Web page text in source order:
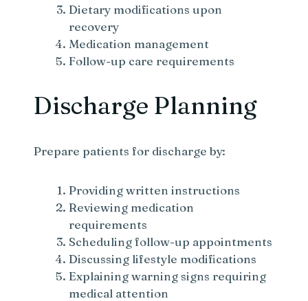
Dietary modifications upon
recovery
Medication management
Follow-up care requirements
Discharge Planning
Prepare patients for discharge by:
Providing written instructions
Reviewing medication
requirements
Scheduling follow-up appointments
Discussing lifestyle modifications
Explaining warning signs requiring
medical attention